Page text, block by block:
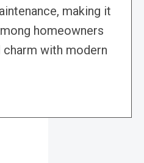
making it
homeowners
with modern